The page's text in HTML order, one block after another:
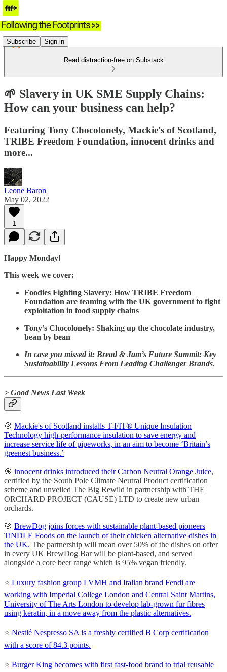
Subscribe Sign in
Read distraction-free on Substack
🌱 Slavery in UK SME Supply Chains:
How can your business can help?
Featuring Tony Chocolonely, Mackie's of Scotland,
TRIBE Freedom Foundation, innocent drinks and
more...
Leone Baron
May 02, 2022
1
Happy Monday!
This week we cover:
Foodies Fighting Slavery: How TRIBE Freedom
Foundation are teaming with the UK government to fight
exploitation in food supply chains
Tony’s Chocolonely: Shaking up the chocolate industry,
bean by bean
In case you missed it: Bread & Jam’s Future Summit: Key
Sustainability Lessons From Leading Challenger Brands.
> Good News Last Week
🎯 Mackie's of Scotland installs T-FIT® Unique Insulation
Technology high-performance insulation to save energy and
increase service life of pipeworks, in an aim to become ‘Britain’s
greenest business.’
🎯 innocent drinks introduced their Carbon Neutral Orange Juice,
certified by the South Pole Climate Neutral Product certification
scheme and unveiled The Big Rewild in partnership with THE
ORCHARD PROJECT (CAUSE) LTD to create new urban
orchards.
🎯 BrewDog joins forces with sustainable plant-based pioneers
TiNDLE Foods on the launch of their chicken alternative dishes in
the UK. The partnership will mean over 50% of the dishes on offer
in every UK BrewDog Bar will be plant-based, and served
alongside a core beer range which is 95% vegan friendly.
⭐️ Luxury fashion group LVMH and Italian brand Fendi are
working with Imperial College London and Central Saint Martins,
University of The Arts London to develop lab-grown fur fibres
using keratin, in a move away from the plastic alternatives.
⭐️ Nestlé Nespresso SA is a freshly certified B Corp certification
with a score of 84.3 points.
⭐️ Burger King becomes with first fast-food brand to trial reusable